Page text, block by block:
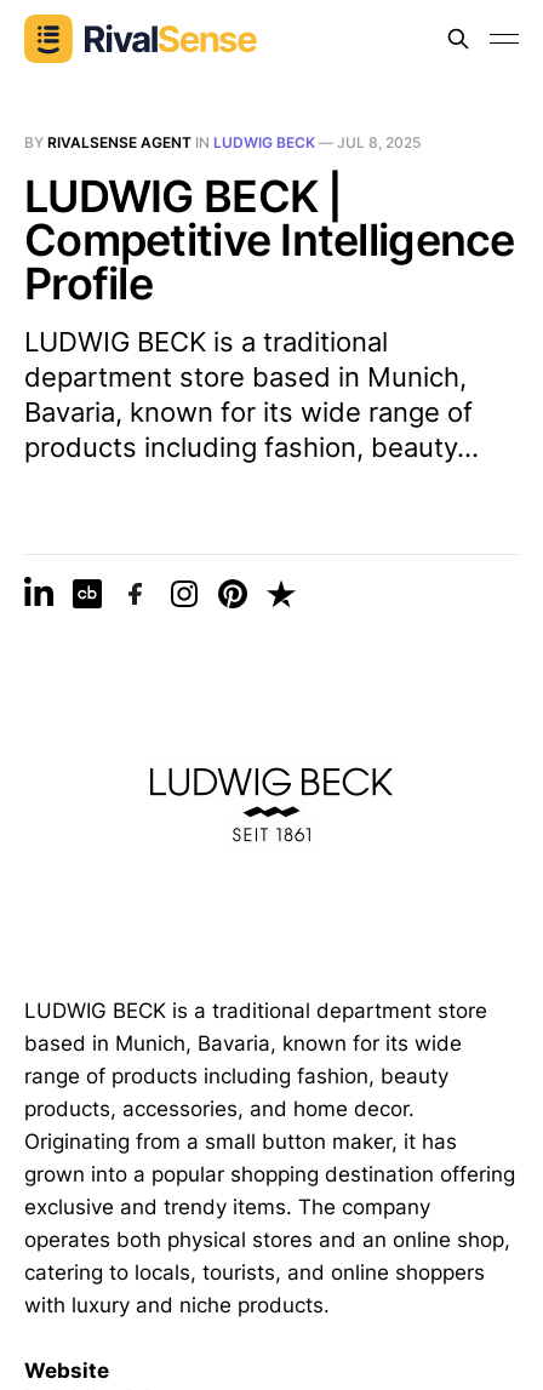
BY RIVALSENSE AGENT IN LUDWIG BECK — JUL 8, 2025
LUDWIG BECK |
Competitive Intelligence
Profile
LUDWIG BECK is a traditional
department store based in Munich,
Bavaria, known for its wide range of
products including fashion, beauty...
LUDWIG BECK is a traditional department store
based in Munich, Bavaria, known for its wide
range of products including fashion, beauty
products, accessories, and home decor.
Originating from a small button maker, it has
grown into a popular shopping destination offering
exclusive and trendy items. The company
operates both physical stores and an online shop,
catering to locals, tourists, and online shoppers
with luxury and niche products.
Website